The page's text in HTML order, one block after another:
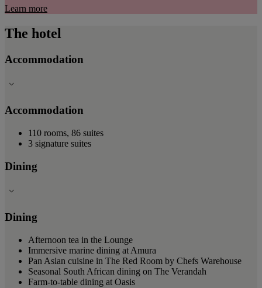
Learn more
The hotel
Accommodation
Accommodation
110 rooms, 86 suites
3 signature suites
Dining
Dining
Afternoon tea in the Lounge
Immersive marine dining at Amura
Pan Asian cuisine in The Red Room by Chefs Warehouse
Seasonal South African dining on The Verandah
Farm-to-table dining at Oasis